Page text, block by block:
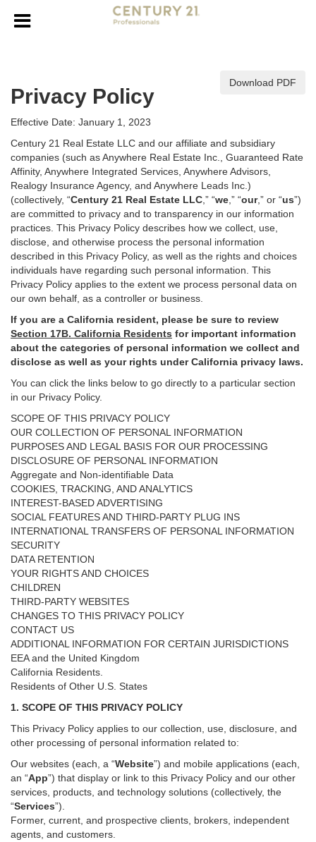
Download PDF
Privacy Policy
Effective Date: January 1, 2023
Century 21 Real Estate LLC and our affiliate and subsidiary
companies (such as Anywhere Real Estate Inc., Guaranteed Rate
Affinity, Anywhere Integrated Services, Anywhere Advisors,
Realogy Insurance Agency, and Anywhere Leads Inc.)
(collectively, “Century 21 Real Estate LLC ,” “we ,” “our,” or “us”)
are committed to privacy and to transparency in our information
practices. This Privacy Policy describes how we collect, use,
disclose, and otherwise process the personal information
described in this Privacy Policy, as well as the rights and choices
individuals have regarding such personal information. This
Privacy Policy applies to the extent we process personal data on
our own behalf, as a controller or business.
If you are a California resident, please be sure to review
Section 17B. California Residents for important information
about the categories of personal information we collect and
disclose as well as your rights under California privacy laws.
You can click the links below to go directly to a particular section
in our Privacy Policy.
SCOPE OF THIS PRIVACY POLICY
OUR COLLECTION OF PERSONAL INFORMATION
PURPOSES AND LEGAL BASIS FOR OUR PROCESSING
DISCLOSURE OF PERSONAL INFORMATION
Aggregate and Non-identifiable Data
COOKIES, TRACKING, AND ANALYTICS
INTEREST-BASED ADVERTISING
SOCIAL FEATURES AND THIRD-PARTY PLUG INS
INTERNATIONAL TRANSFERS OF PERSONAL INFORMATION
SECURITY
DATA RETENTION
YOUR RIGHTS AND CHOICES
CHILDREN
THIRD-PARTY WEBSITES
CHANGES TO THIS PRIVACY POLICY
CONTACT US
ADDITIONAL INFORMATION FOR CERTAIN JURISDICTIONS
EEA and the United Kingdom
California Residents.
Residents of Other U.S. States
1. SCOPE OF THIS PRIVACY POLICY
This Privacy Policy applies to our collection, use, disclosure, and
other processing of personal information related to:
Our websites (each, a “Website”) and mobile applications (each,
an “App”) that display or link to this Privacy Policy and our other
services , products, and technology solutions (collectively, the
“Services”)
Former, current, and prospective clients, brokers, independent
agents, and customers.